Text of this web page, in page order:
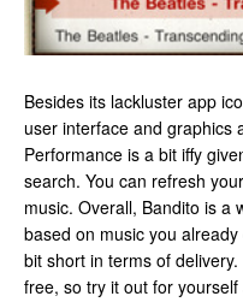
Besides its lackluster app
user interface and graphics
Performance is a bit iffy
search. You can refresh
music. Overall, Bandito is a
based on music you
bit short in terms of
free, so try it out for yourself